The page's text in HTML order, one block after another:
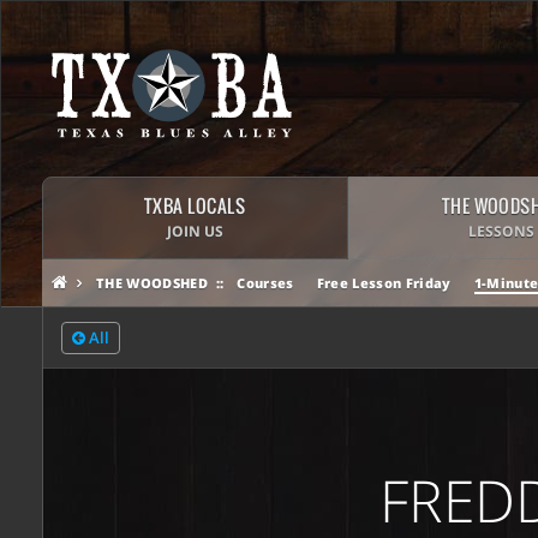
TXBA LOCALS
JOIN US
THE
LESSONS
THE WOODSHED Courses Free Lesson Friday 1-
All